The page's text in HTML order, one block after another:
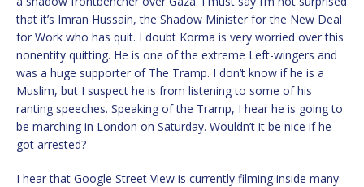
that it’s Imran Hussain, the Shadow Minister for the New Deal
for Work who has quit. I doubt Korma is very worried over this
nonentity quitting. He is one of the extreme Left-wingers and
was a huge supporter of The Tramp. I don’t know if he is a
Muslim, but I suspect he is from listening to some of his
ranting speeches. Speaking of the Tramp, I hear he is going to
be marching in London on Saturday. Wouldn’t it be nice if he
got arrested?
I hear that Google Street View is currently filming inside many